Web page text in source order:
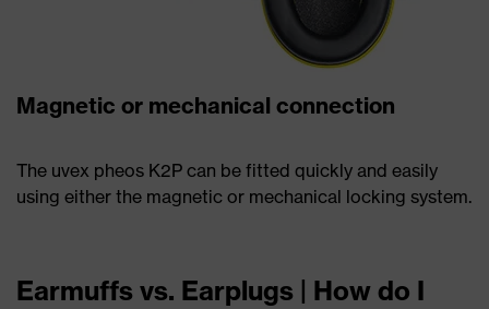
Magnetic or mechanical connection
The uvex pheos K2P can be fitted quickly and easily
using either the magnetic or mechanical locking system.
Earmuffs vs. Earplugs | How do I